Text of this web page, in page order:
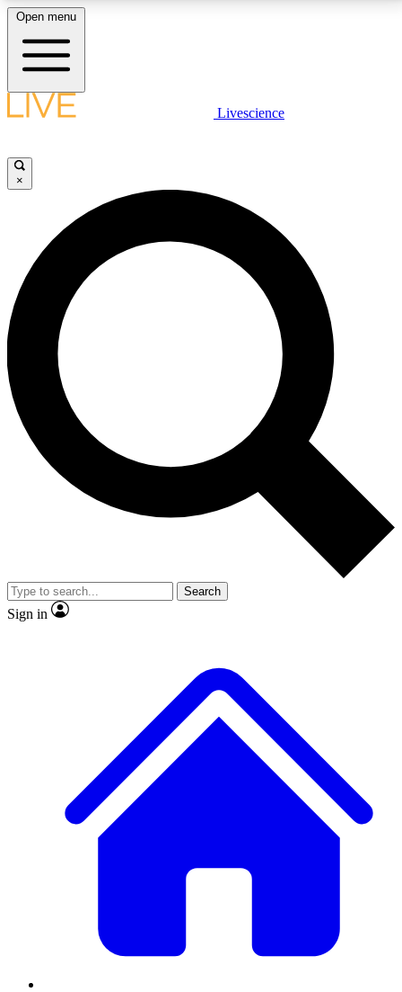
LIVE SCIENCE PLUS
JOIN FREE
LIVE SCIENCE PRO
Unlimited access to our exclusive features, expert analysis and in-depth
interviews, all ad-free
No ads, ever
Exclusive, original
reporting
video
Member-only features
Open menu
Livescience
×
Search
Sign in